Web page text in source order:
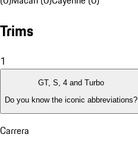
Trims
1
GT, S, 4 and Turbo
Do you know the iconic abbreviations?
Carrera